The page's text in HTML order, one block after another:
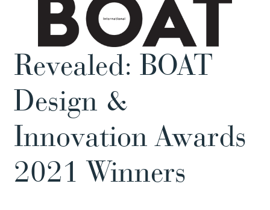
Revealed: BOAT
Design &
Innovation Awards
2021 Winners